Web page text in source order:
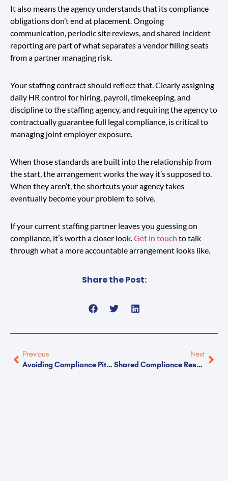
It also means the agency understands that its compliance
obligations don’t end at placement. Ongoing
communication, periodic site reviews, and shared incident
reporting are part of what separates a vendor filling seats
from a partner managing risk.
Your staffing contract should reflect that. Clearly assigning
daily HR control for hiring, payroll, timekeeping, and
discipline to the staffing agency, and requiring the agency to
contractually guarantee full legal compliance, is critical to
managing joint employer exposure.
When those standards are built into the relationship from
the start, the arrangement works the way it’s supposed to.
When they aren’t, the shortcuts your agency takes
eventually become your problem to solve.
If your current staffing partner leaves you guessing on
compliance, it’s worth a closer look.Get in touch to talk
through what a more accountable arrangement looks like.
Share the Post:
Previous
Avoiding Compliance Pitfalls In Light Industrial Work
Next
Shared Compliance Responsibilities Between Clients And Staffing Partners